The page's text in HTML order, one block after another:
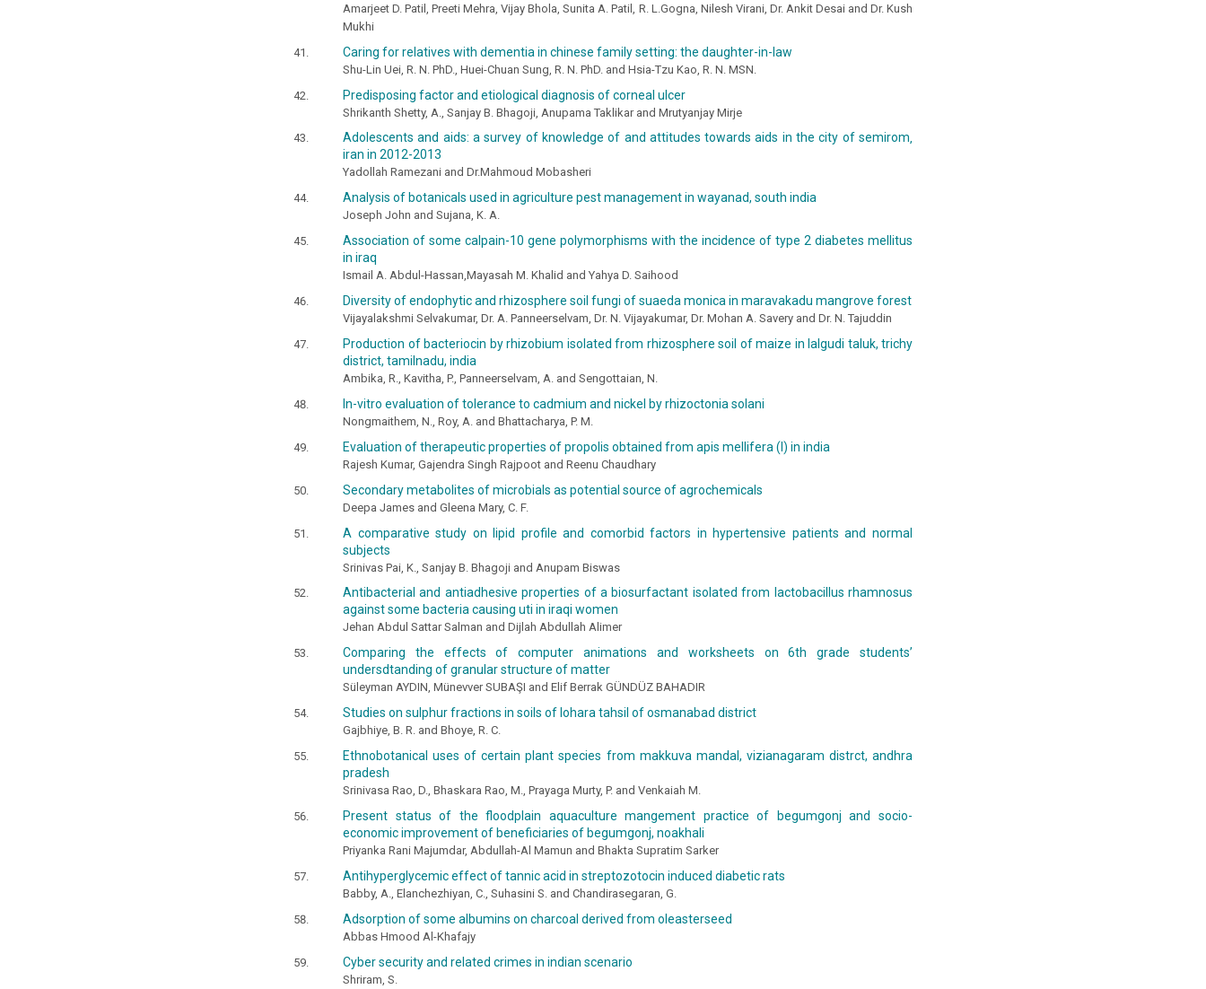
Amarjeet D. Patil, Preeti Mehra, Vijay Bhola, Sunita A. Patil, R. L.Gogna, Nilesh Virani, Dr. Ankit Desai and Dr. Kush
Mukhi
Caring for relatives with dementia in chinese family setting: the daughter-in-law
Shu-Lin Uei, R. N. PhD., Huei-Chuan Sung, R. N. PhD. and Hsia-Tzu Kao, R. N. MSN.
Predisposing factor and etiological diagnosis of corneal ulcer
Shrikanth Shetty, A., Sanjay B. Bhagoji, Anupama Taklikar and Mrutyanjay Mirje
Adolescents and aids: a survey of knowledge of and attitudes towards aids in the city of semirom‚
iran in 2012-2013
Yadollah Ramezani and Dr.Mahmoud Mobasheri
Analysis of botanicals used in agriculture pest management in wayanad, south india
Joseph John and Sujana, K. A.
Association of some calpain-10 gene polymorphisms with the incidence of type 2 diabetes mellitus
in iraq
Ismail A. Abdul-Hassan,Mayasah M. Khalid and Yahya D. Saihood
Diversity of endophytic and rhizosphere soil fungi of suaeda monica in maravakadu mangrove forest
Vijayalakshmi Selvakumar, Dr. A. Panneerselvam, Dr. N. Vijayakumar, Dr. Mohan A. Savery and Dr. N. Tajuddin
Production of bacteriocin by rhizobium isolated from rhizosphere soil of maize in lalgudi taluk, trichy
district, tamilnadu, india
Ambika, R., Kavitha, P., Panneerselvam, A. and Sengottaian, N.
In-vitro evaluation of tolerance to cadmium and nickel by rhizoctonia solani
Nongmaithem, N., Roy, A. and Bhattacharya, P. M.
Evaluation of therapeutic properties of propolis obtained from apis mellifera (l) in india
Rajesh Kumar, Gajendra Singh Rajpoot and Reenu Chaudhary
Secondary metabolites of microbials as potential source of agrochemicals
Deepa James and Gleena Mary, C. F.
A comparative study on lipid profile and comorbid factors in hypertensive patients and normal
subjects
Srinivas Pai, K., Sanjay B. Bhagoji and Anupam Biswas
Antibacterial and antiadhesive properties of a biosurfactant isolated from lactobacillus rhamnosus
against some bacteria causing uti in iraqi women
Jehan Abdul Sattar Salman and Dijlah Abdullah Alimer
Comparing the effects of computer animations and worksheets on 6th grade students’
undersdtanding of granular structure of matter
Süleyman AYDIN, Münevver SUBAŞI and Elif Berrak GÜNDÜZ BAHADIR
Studies on sulphur fractions in soils of lohara tahsil of osmanabad district
Gajbhiye, B. R. and Bhoye, R. C.
Ethnobotanical uses of certain plant species from makkuva mandal, vizianagaram distrct, andhra
pradesh
Srinivasa Rao, D., Bhaskara Rao, M., Prayaga Murty, P. and Venkaiah M.
Present status of the floodplain aquaculture mangement practice of begumgonj and socio-
economic improvement of beneficiaries of begumgonj, noakhali
Priyanka Rani Majumdar, Abdullah-Al Mamun and Bhakta Supratim Sarker
Antihyperglycemic effect of tannic acid in streptozotocin induced diabetic rats
Babby, A., Elanchezhiyan, C., Suhasini S. and Chandirasegaran, G.
Adsorption of some albumins on charcoal derived from oleasterseed
Abbas Hmood Al-Khafajy
Cyber security and related crimes in indian scenario
Shriram, S.